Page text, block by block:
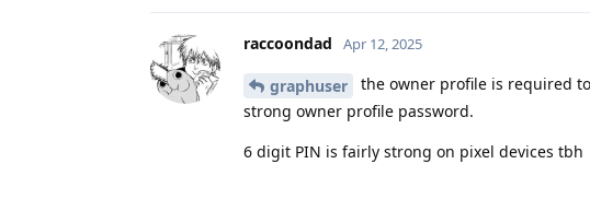
raccoondad Apr 12, 2025
graphuser
the owner profile is required
strong owner profile password.
6 digit PIN is fairly strong on pixel devices tbh